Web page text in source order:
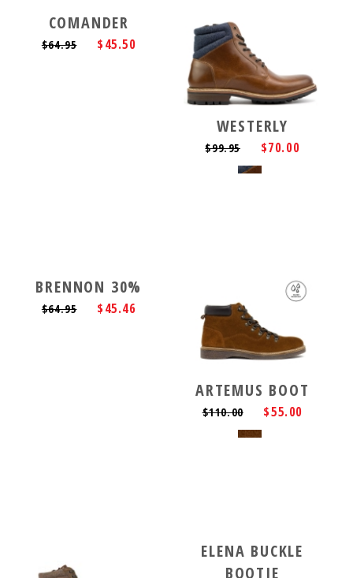
COMANDER
$64.95 $45.50
WESTERLY
$99.95 $70.00
BRENNON 30%
$64.95 $45.46
ARTEMUS BOOT
$110.00 $55.00
ELENA BUCKLE
BOOTIE